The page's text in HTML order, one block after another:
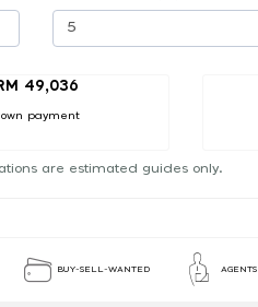
49,036
payment
are estimated guides only.
BUY-SELL-WANTED AGENTS